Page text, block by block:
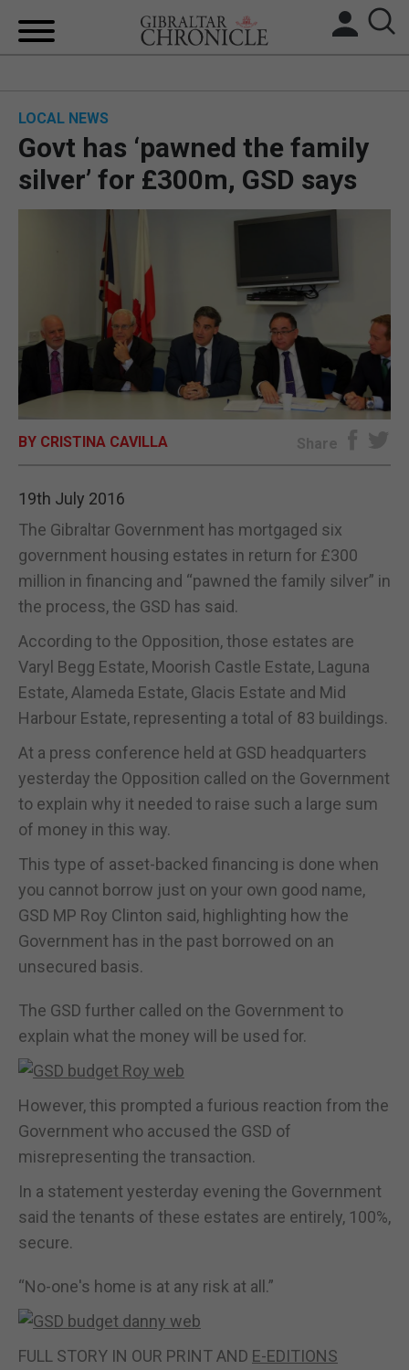
BREXIT
UK/SPAIN NEWS
SPORTS
OPINION & ANALYSIS
SUBSCRIBE
LOCAL NEWS
Govt has ‘pawned the family
silver’ for £300m, GSD says
BY CRISTINA CAVILLA Share
19th July 2016
The Gibraltar Government has mortgaged six
government housing estates in return for £300
million in financing and “pawned the family silver” in
the process, the GSD has said.
According to the Opposition, those estates are
Varyl Begg Estate, Moorish Castle Estate, Laguna
Estate, Alameda Estate, Glacis Estate and Mid
Harbour Estate, representing a total of 83 buildings.
At a press conference held at GSD headquarters
yesterday the Opposition called on the Government
to explain why it needed to raise such a large sum
of money in this way.
This type of asset-backed financing is done when
you cannot borrow just on your own good name,
GSD MP Roy Clinton said, highlighting how the
Government has in the past borrowed on an
unsecured basis.
The GSD further called on the Government to
explain what the money will be used for.
However, this prompted a furious reaction from the
Government who accused the GSD of
misrepresenting the transaction.
In a statement yesterday evening the Government
said the tenants of these estates are entirely, 100%,
secure.
“No-one's home is at any risk at all.”
FULL STORY IN OUR PRINT AND E-EDITIONS